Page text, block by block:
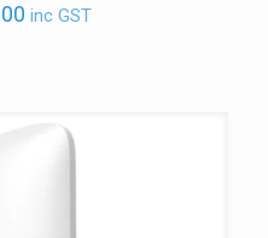
inc GST